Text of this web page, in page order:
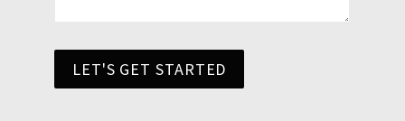
LET'S GET STARTED